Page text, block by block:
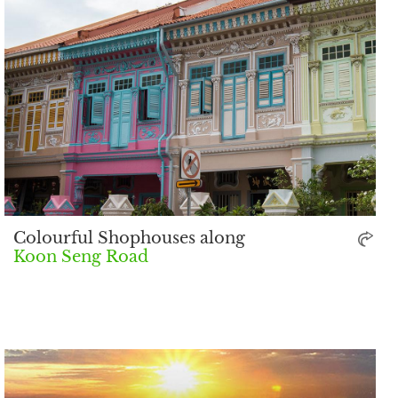
Colourful Shophouses along
Koon Seng Road